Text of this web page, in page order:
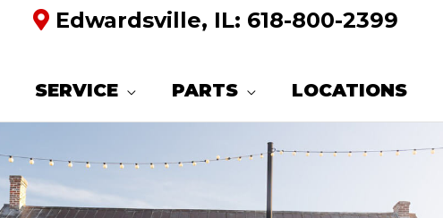
Edwardsville, IL: 618-800-2399
SERVICE PARTS LOCATIONS